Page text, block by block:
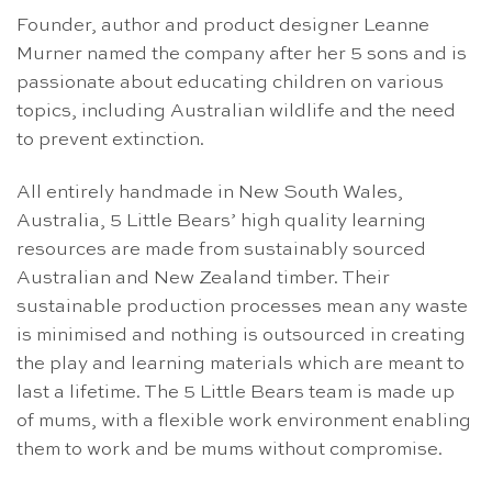
Founder, author and product designer Leanne
Murner named the company after her 5 sons and is
passionate about educating children on various
topics, including Australian wildlife and the need
to prevent extinction.
All entirely handmade in New South Wales,
Australia, 5 Little Bears’ high quality learning
resources are made from sustainably sourced
Australian and New Zealand timber. Their
sustainable production processes mean any waste
is minimised and nothing is outsourced in creating
the play and learning materials which are meant to
last a lifetime. The 5 Little Bears team is made up
of mums, with a flexible work environment enabling
them to work and be mums without compromise.